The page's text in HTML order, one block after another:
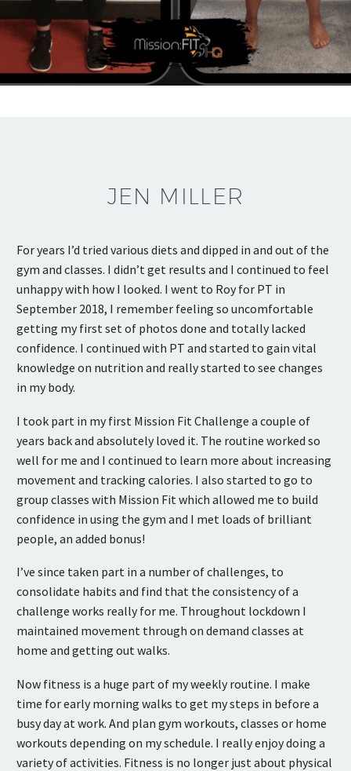
JEN MILLER
For years I’d tried various diets and dipped in and out of the
gym and classes. I didn’t get results and I continued to feel
unhappy with how I looked. I went to Roy for PT in
September 2018, I remember feeling so uncomfortable
getting my first set of photos done and totally lacked
confidence. I continued with PT and started to gain vital
knowledge on nutrition and really started to see changes
in my body.
I took part in my first Mission Fit Challenge a couple of
years back and absolutely loved it. The routine worked so
well for me and I continued to learn more about increasing
movement and tracking calories. I also started to go to
group classes with Mission Fit which allowed me to build
confidence in using the gym and I met loads of brilliant
people, an added bonus!
I’ve since taken part in a number of challenges, to
consolidate habits and find that the consistency of a
challenge works really for me. Throughout lockdown I
maintained movement through on demand classes at
home and getting out walks.
Now fitness is a huge part of my weekly routine. I make
time for early morning walks to get my steps in before a
busy day at work. And plan gym workouts, classes or home
workouts depending on my schedule. I really enjoy doing a
variety of activities. Fitness is no longer just about physical